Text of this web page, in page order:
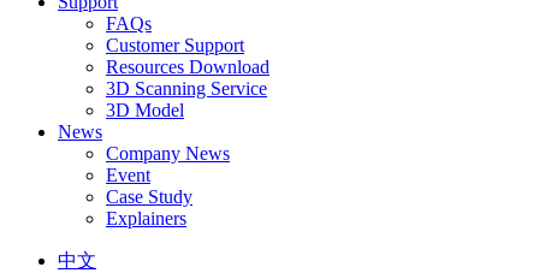
FAQs
Customer Support
Resources Download
3D Scanning Service
3D Model
News
Company News
Event
Case Study
Explainers
中文